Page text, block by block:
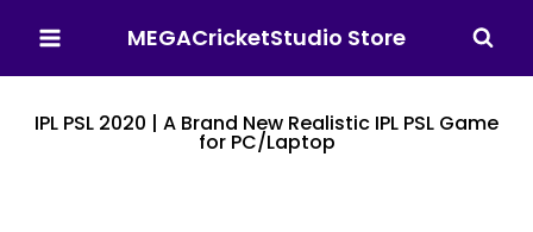
MEGACricketStudio Store
IPL PSL 2020 | A Brand New Realistic IPL PSL Game
for PC/Laptop